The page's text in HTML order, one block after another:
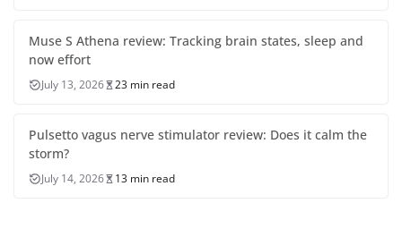
Muse S Athena review: Tracking brain states, sleep and
now effort
July 13, 2026 23 min read
Pulsetto vagus nerve stimulator review: Does it calm the
storm?
July 14, 2026 13 min read